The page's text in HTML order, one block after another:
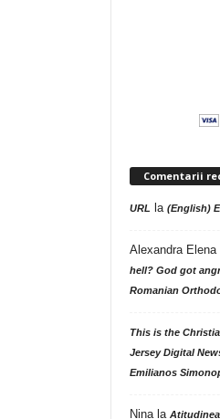
Comentarii
URL la (English)
Alexandra Elena
hell? God got
Romanian
This is the
Jersey Digital
Emilianos
Ninala